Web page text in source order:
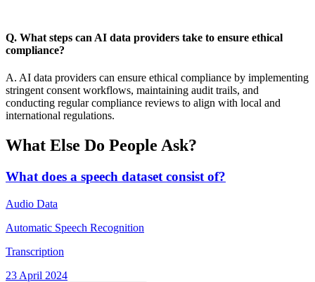
Q. What steps can AI data providers take to ensure ethical
compliance?
A. AI data providers can ensure ethical compliance by implementing
stringent consent workflows, maintaining audit trails, and
conducting regular compliance reviews to align with local and
international regulations.
What Else Do People Ask?
What does a speech dataset consist of?
Audio Data
Automatic Speech Recognition
Transcription
23 April 2024